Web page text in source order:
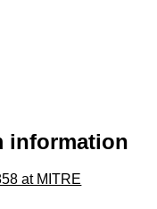
information
at MITRE